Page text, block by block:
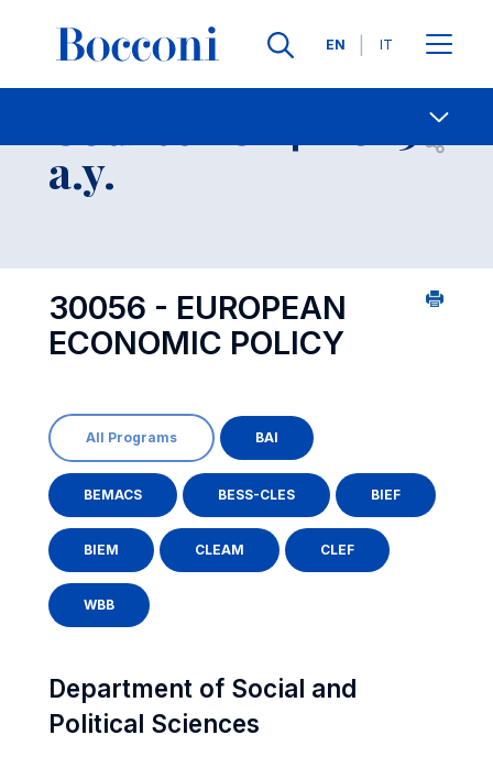
Languages
EN IT
Contact Us
a.y. Open
30056 - EUROPEAN
ECONOMIC POLICY
All Programs BAI
BEMACS BESS-CLES BIEF
BIEM CLEAM CLEF
WBB
Department of Social and
Political Sciences